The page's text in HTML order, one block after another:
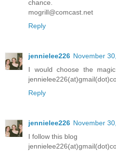
chance.
mogrill@comcast.net
Reply
jennielee226 November
I would choose the
Reply
jennielee226 November
I follow this blog